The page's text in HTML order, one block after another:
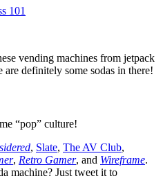
101
vending machines from jetpack
are definitely some sodas in there!
“pop” culture!
, Slate, The AV Club,
, Retro Gamer, and Wireframe.
machine? Just tweet it to